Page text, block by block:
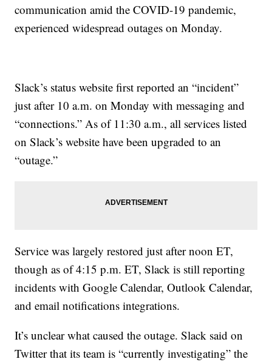
communication amid the COVID-19 pandemic,
experienced widespread outages on Monday.
Slack’s status website first reported an “incident”
just after 10 a.m. on Monday with messaging and
“connections.” As of 11:30 a.m., all services listed
on Slack’s website have been upgraded to an
“outage.”
Service was largely restored just after noon ET,
though as of 4:15 p.m. ET, Slack is still reporting
incidents with Google Calendar, Outlook Calendar,
and email notifications integrations.
It’s unclear what caused the outage. Slack said on
Twitter that its team is “currently investigating” the